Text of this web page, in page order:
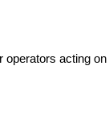
operators acting on